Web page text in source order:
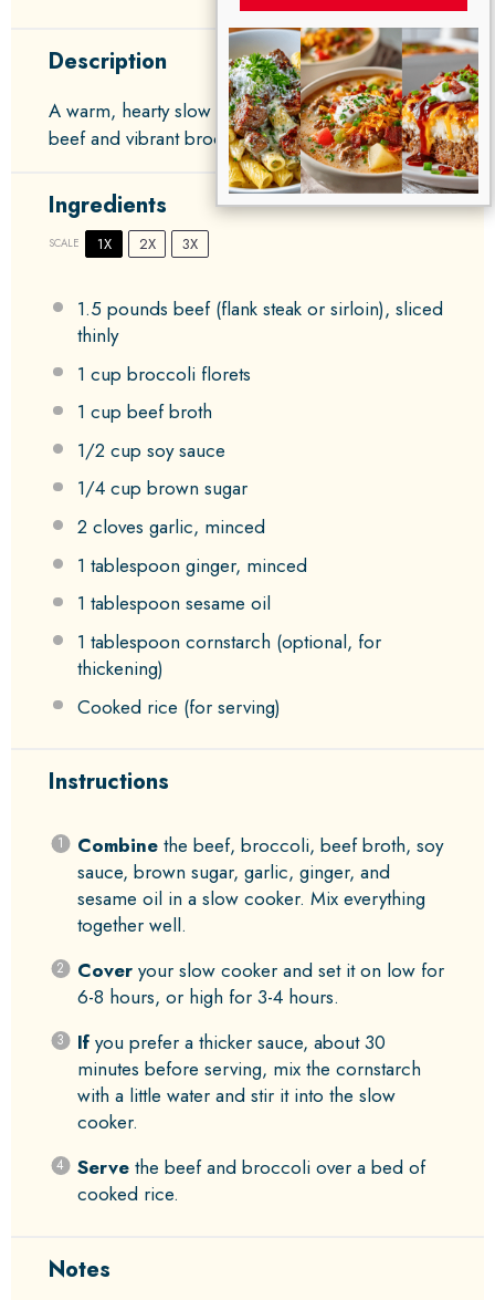
Description
A warm, hearty slow cooker dish featuring tender
beef and vibrant broccoli in a savory sauce.
Ingredients
SCALE 1X 2X 3X
1.5 pounds beef (flank steak or sirloin), sliced
thinly
1 cup broccoli florets
1 cup beef broth
1/2 cup soy sauce
1/4 cup brown sugar
2 cloves garlic, minced
1 tablespoon ginger, minced
1 tablespoon sesame oil
1 tablespoon cornstarch (optional, for
thickening)
Cooked rice (for serving)
Instructions
Combinethe beef, broccoli, beef broth, soy
sauce, brown sugar, garlic, ginger, and
sesame oil in a slow cooker. Mix everything
together well.
Coveryour slow cooker and set it on low for
6-8 hours, or high for 3-4 hours.
Ifyou prefer a thicker sauce, about 30
minutes before serving, mix the cornstarch
with a little water and stir it into the slow
cooker.
Servethe beef and broccoli over a bed of
cooked rice.
Notes